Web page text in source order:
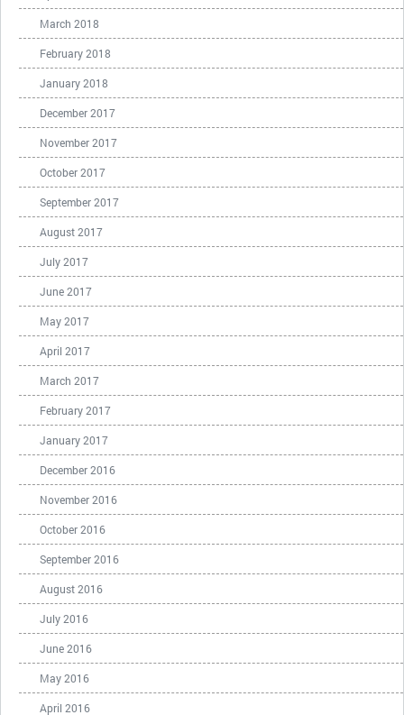
March 2018
February 2018
January 2018
December 2017
November 2017
October 2017
September 2017
August 2017
July 2017
June 2017
May 2017
April 2017
March 2017
February 2017
January 2017
December 2016
November 2016
October 2016
September 2016
August 2016
July 2016
June 2016
May 2016
April 2016